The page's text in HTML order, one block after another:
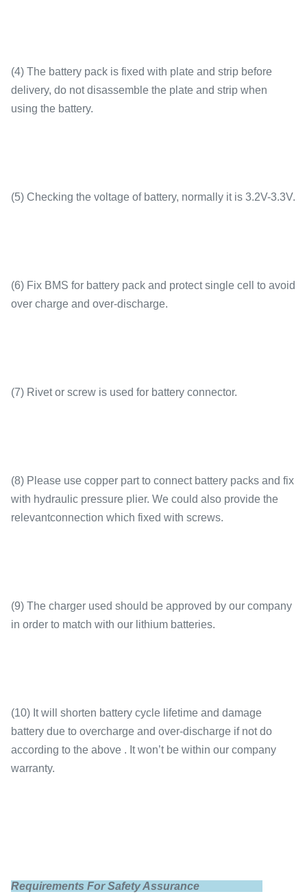
(4) The battery pack is fixed with plate and strip before
delivery, do not disassemble the plate and strip when
using the battery.
(5) Checking the voltage of battery, normally it is 3.2V-3.3V.
(6) Fix BMS for battery pack and protect single cell to avoid
over charge and over-discharge.
(7) Rivet or screw is used for battery connector.
(8) Please use copper part to connect battery packs and fix
with hydraulic pressure plier. We could also provide the
relevantconnection which fixed with screws.
(9) The charger used should be approved by our company
in order to match with our lithium batteries.
(10) It will shorten battery cycle lifetime and damage
battery due to overcharge and over-discharge if not do
according to the above . It won’t be within our company
warranty.
Requirements For Safety Assurance